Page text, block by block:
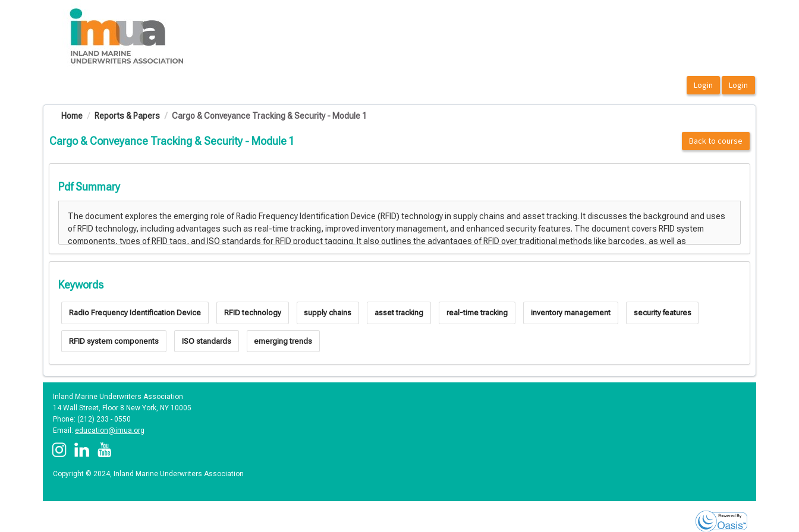
Home Reports & Papers Cargo & Conveyance Tracking & Security - Module 1
Cargo & Conveyance Tracking & Security - Module 1 Back to course
Pdf Summary
Keywords
Radio Frequency Identification Device RFID technology supply chains asset tracking real-time tracking inventory management security features
RFID system components ISO standards emerging trends
Inland Marine Underwriters Association
14 Wall Street, Floor 8 New York, NY 10005
Phone: (212) 233 - 0550
Email: education@imua.org
Copyright © 2024, Inland Marine Underwriters Association